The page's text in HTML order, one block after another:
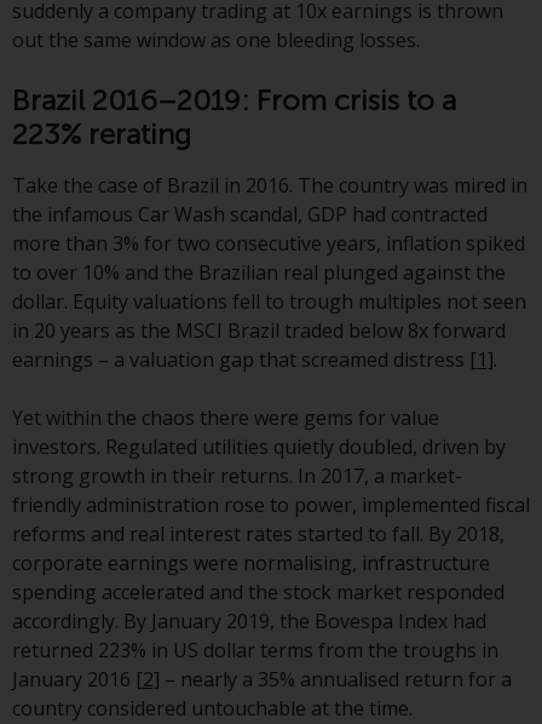
registrations in relevant
jurisdictions pursuant to the
European Directives on the
coordination of laws, regulations
and administrative provisions
relating to undertakings for
collective investment in
transferable securities (UCITS)
(Directive 2009/65/EC) and the
Alternative Investment Fund
Managers Directive (Directive
2011/61/EU), as well as the
equivalent regimes that
implemented these regimes into
UK law and then replaced them
upon the UK’s exit from the
European Union; however, there
may be additional requirements
or formalities which prohibit your
investment. Accordingly, you are
required to inform yourself and
observe any such restrictions.
Products or services mentioned
on this website are intended only
suddenly a company trading at 10x earnings is thrown
out the same window as one bleeding losses.
Brazil 2016–2019: From crisis to a
223% rerating
Take the case of Brazil in 2016. The country was mired in
the infamous Car Wash scandal, GDP had contracted
more than 3% for two consecutive years, inflation spiked
to over 10% and the Brazilian real plunged against the
dollar. Equity valuations fell to trough multiples not seen
in 20 years as the MSCI Brazil traded below 8x forward
earnings – a valuation gap that screamed distress [1].
Yet within the chaos there were gems for value
investors. Regulated utilities quietly doubled, driven by
strong growth in their returns. In 2017, a market-
friendly administration rose to power, implemented fiscal
reforms and real interest rates started to fall. By 2018,
corporate earnings were normalising, infrastructure
spending accelerated and the stock market responded
accordingly. By January 2019, the Bovespa Index had
returned 223% in US dollar terms from the troughs in
January 2016 [2] – nearly a 35% annualised return for a
country considered untouchable at the time.